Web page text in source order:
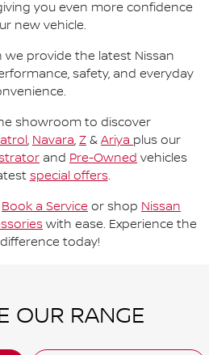
you even more confidence
new vehicle.
we provide the latest Nissan
safety, and everyday
showroom to discover
, Navara, Z & Ariya plus our
and Pre-Owned vehicles
special offers.
Book a Service or shop Nissan
with ease. Experience the
today!
OUR RANGE